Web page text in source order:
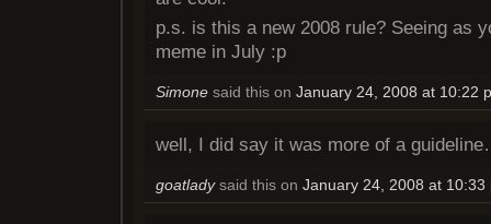
p.s. is this a new 2008 rule? Seeing as
meme in July :p
Simone said this on January 24, 2008 at 10:22
well, I did say it was more of a
goatladysaid this on January 24, 2008 at 10:33